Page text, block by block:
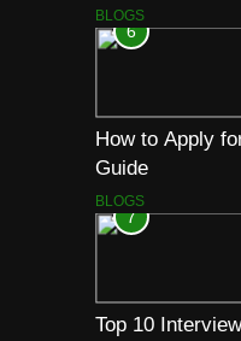
BLOGS
6
How to Apply
Guide
BLOGS
7
Top 10